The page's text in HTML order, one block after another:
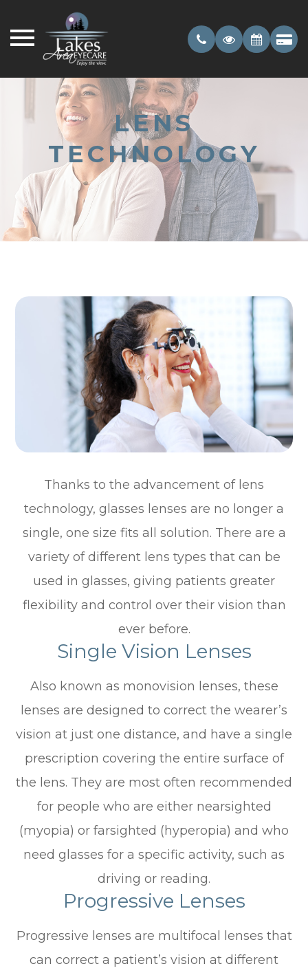
LENS
TECHNOLOGY
Thanks to the advancement of lens
technology, glasses lenses are no longer a
single, one size fits all solution. There are a
variety of different lens types that can be
used in glasses, giving patients greater
flexibility and control over their vision than
ever before.
Single Vision Lenses
Also known as monovision lenses, these
lenses are designed to correct the wearer’s
vision at just one distance, and have a single
prescription covering the entire surface of
the lens. They are most often recommended
for people who are either nearsighted
(myopia) or farsighted (hyperopia) and who
need glasses for a specific activity, such as
driving or reading.
Progressive Lenses
Progressive lenses are multifocal lenses that
can correct a patient’s vision at different